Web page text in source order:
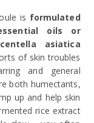
is formulated
oils or
asiatica
of skin troubles
and general
both humectants,
up and help skin
rice extract